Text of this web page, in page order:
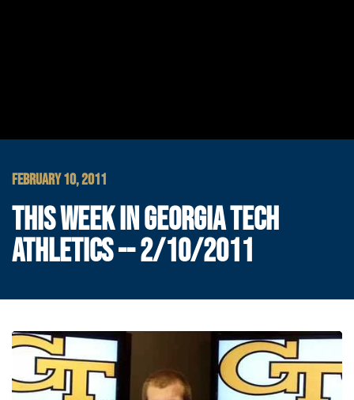
FEBRUARY 10, 2011
THIS WEEK IN GEORGIA TECH
ATHLETICS -- 2/10/2011